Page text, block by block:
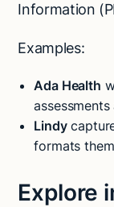
Information
Examples:
Ada Health
Lindy
formats
Explore